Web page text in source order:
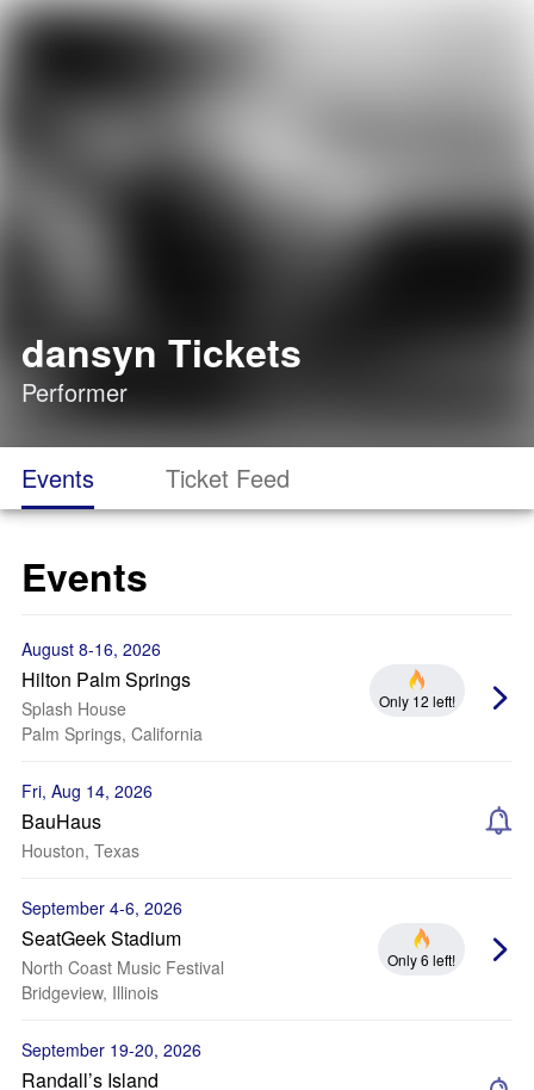
dansyn Tickets
Performer
Events Ticket Feed
Events
August 8-16, 2026
Hilton Palm Springs
Splash House
Palm Springs, California
Only 12 left!
Fri, Aug 14, 2026
BauHaus
Houston, Texas
September 4-6, 2026
SeatGeek Stadium
North Coast Music Festival
Bridgeview, Illinois
Only 6 left!
September 19-20, 2026
Randall’s Island